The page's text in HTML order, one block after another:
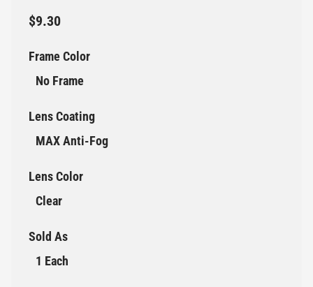
$9.30
Frame Color
No Frame
Lens Coating
MAX Anti-Fog
Lens Color
Clear
Sold As
1 Each